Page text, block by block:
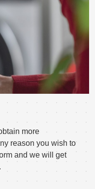
more
reason you wish to
and we will get